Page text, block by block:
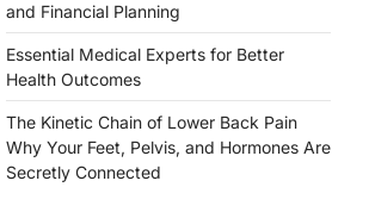
and Financial Planning
Essential Medical Experts for Better
Health Outcomes
The Kinetic Chain of Lower Back Pain
Why Your Feet, Pelvis, and Hormones Are
Secretly Connected